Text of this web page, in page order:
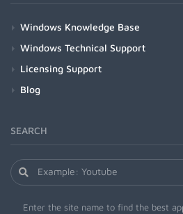
Windows Knowledge Base
Windows Technical Support
Licensing Support
Blog
SEARCH
Enter the site name to find the best